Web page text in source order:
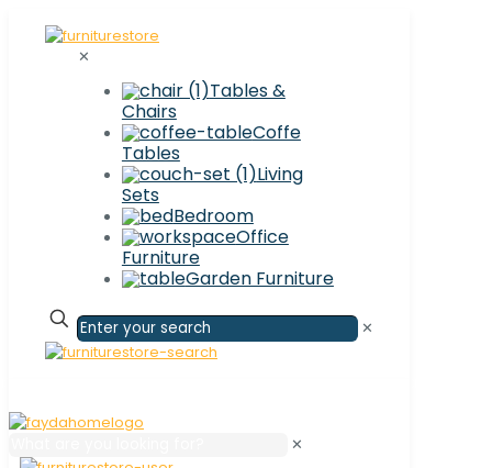
✕
Tables &
Chairs
Coffe
Tables
Living
Sets
Bedroom
Office
Furniture
Garden Furniture
✕
✕